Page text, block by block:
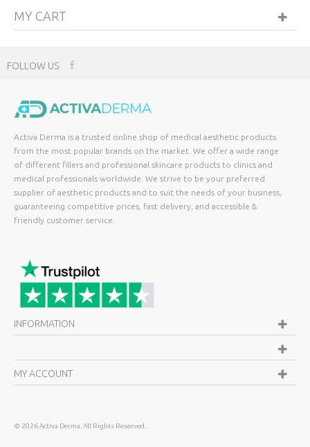
MY CART
FOLLOW US
Activa Derma is a trusted online shop of medical aesthetic products
from the most popular brands on the market. We offer a wide range
of different fillers and professional skincare products to clinics and
medical professionals worldwide. We strive to be your preferred
supplier of aesthetic products and to suit the needs of your business,
guaranteeing competitive prices, fast delivery, and accessible &
friendly customer service.
INFORMATION
MY ACCOUNT
© 2026 Activa Derma. All Rights Reserved.